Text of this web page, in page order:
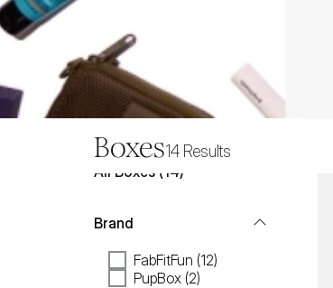
Boxes14 Results
All Boxes ( 14)
Brand
FabFitFun (12)
PupBox (2)